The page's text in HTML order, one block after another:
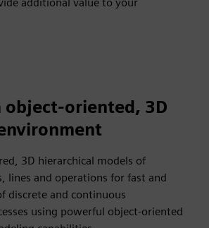
object-oriented, 3D
3D hierarchical models of
lines and operations for fast and
discrete and continuous
using powerful object-oriented